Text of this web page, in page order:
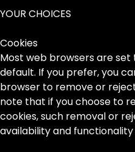
YOUR CHOICES
Cookies
Most web browsers are
default. If you prefer, you
browser to remove or
note that if you choose to
cookies, such removal or
availability and functionality